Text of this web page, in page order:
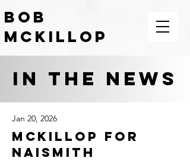
BOB
McKILLOP
MOTIVATOR
IN THE News
Jan 20, 2026
McKillop For
Naismith